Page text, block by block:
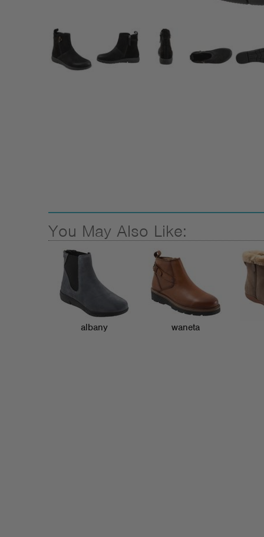
You May Also Like:
albany waneta